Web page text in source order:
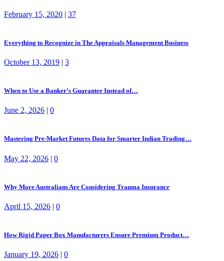
February 15, 2020 | 37
Everything to Recognize in The Appraisals Management Business
October 13, 2019 | 3
When to Use a Banker’s Guarantee Instead of…
June 2, 2026 | 0
Mastering Pre-Market Futures Data for Smarter Indian Trading…
May 22, 2026 | 0
Why More Australians Are Considering Trauma Insurance
April 15, 2026 | 0
How Rigid Paper Box Manufacturers Ensure Premium Product…
January 19, 2026 | 0